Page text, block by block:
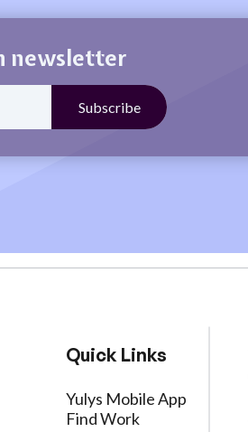
newsletter
Quick Links
Yulys Mobile App
Find Work